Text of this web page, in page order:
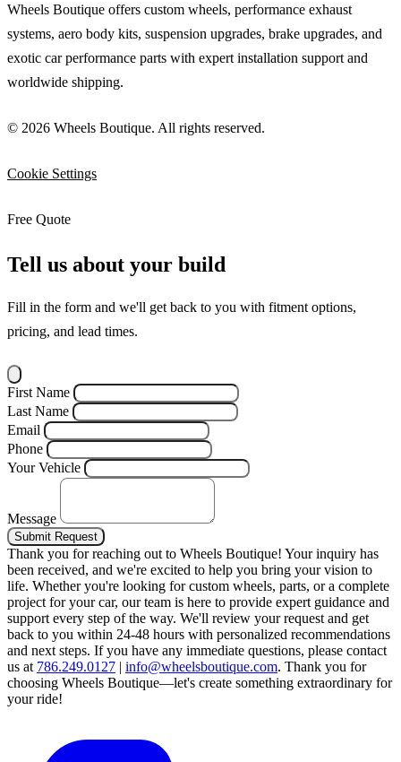
Wheels Boutique offers custom wheels, performance exhaust
systems, aero body kits, suspension upgrades, brake upgrades, and
exotic car performance parts with expert installation support and
worldwide shipping.
© 2026 Wheels Boutique. All rights reserved.
Cookie Settings
Free Quote
Tell us about your build
Fill in the form and we'll get back to you with fitment options,
pricing, and lead times.
First Name
Last Name
Email
Phone
Your Vehicle
Message
Submit Request
Thank you for reaching out to Wheels Boutique! Your inquiry has
been received, and we're excited to help you bring your vision to
life. Whether you're looking for custom wheels, parts, or a complete
project for your car, our team is here to provide expert guidance and
support every step of the way. We'll review your request and get
back to you within 24-48 hours with personalized recommendations
and next steps. If you have any immediate questions, please contact
us at 786.249.0127 | info@wheelsboutique.com. Thank you for
choosing Wheels Boutique—let's create something extraordinary for
your ride!